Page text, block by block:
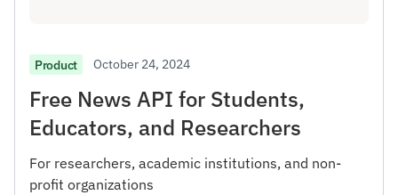
Product October 24, 2024
Free News API for Students,
Educators, and Researchers
For researchers, academic institutions, and non-
profit organizations